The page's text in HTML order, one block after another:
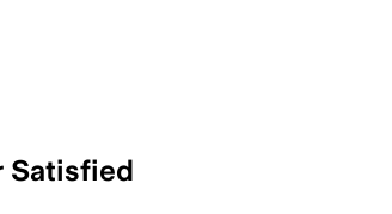
Satisfied